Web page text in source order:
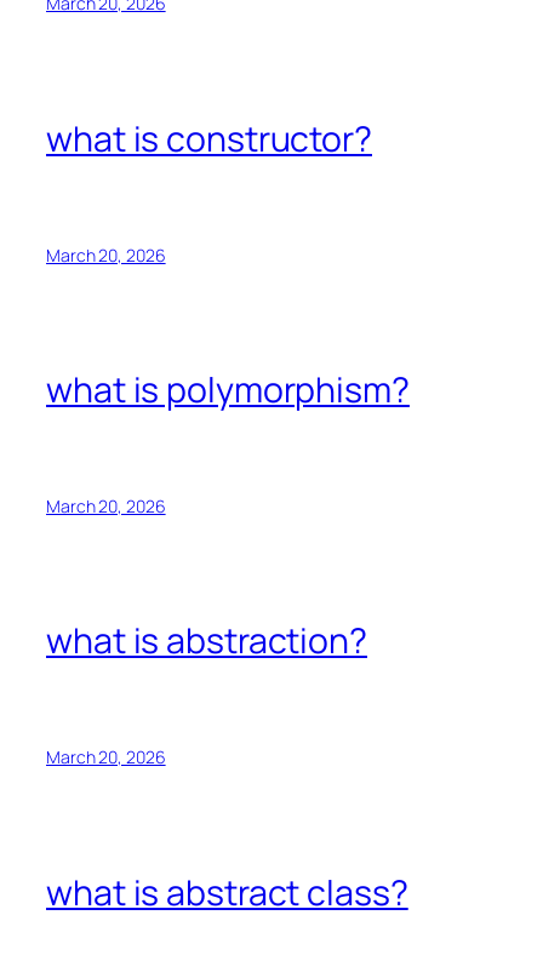
what is constructor?
March 20, 2026
what is polymorphism?
March 20, 2026
what is abstraction?
March 20, 2026
what is abstract class?